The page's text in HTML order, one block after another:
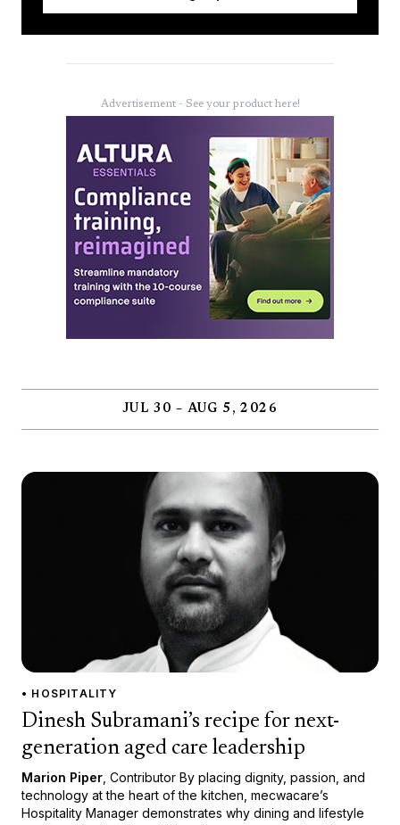
Advertisement - See your product here!
JUL 30 – AUG 5, 2026
• HOSPITALITY
Dinesh Subramani’s recipe for next-
generation aged care leadership
Marion Piper , Contributor By placing dignity, passion, and
technology at the heart of the kitchen, mecwacare’s
Hospitality Manager demonstrates why dining and lifestyle